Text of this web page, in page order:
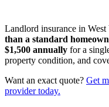
Landlord insurance in
than a standard
$1,500 annually for a
property condition, and
Want an exact quote? Get
provider today.